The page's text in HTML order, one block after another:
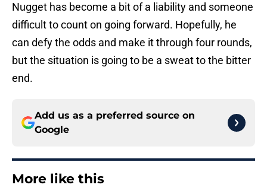
Nugget has become a bit of a liability and someone
difficult to count on going forward. Hopefully, he
can defy the odds and make it through four rounds,
but the situation is going to be a sweat to the bitter
end.
Add us as a preferred source on
Google
More like this